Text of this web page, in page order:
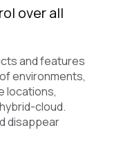
over all
and features
environments,
locations,
cloud.
disappear